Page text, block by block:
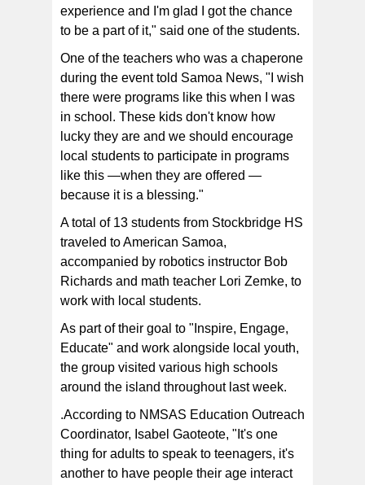
experience and I'm glad I got the chance
to be a part of it," said one of the students.
One of the teachers who was a chaperone
during the event told Samoa News, "I wish
there were programs like this when I was
in school. These kids don't know how
lucky they are and we should encourage
local students to participate in programs
like this —when they are offered —
because it is a blessing."
A total of 13 students from Stockbridge HS
traveled to American Samoa,
accompanied by robotics instructor Bob
Richards and math teacher Lori Zemke, to
work with local students.
As part of their goal to "Inspire, Engage,
Educate" and work alongside local youth,
the group visited various high schools
around the island throughout last week.
.According to NMSAS Education Outreach
Coordinator, Isabel Gaoteote, "It's one
thing for adults to speak to teenagers, it's
another to have people their age interact